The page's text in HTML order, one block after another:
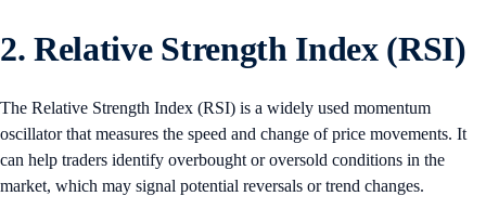
2. Relative Strength Index (RSI)
The Relative Strength Index (RSI) is a widely used momentum
oscillator that measures the speed and change of price movements. It
can help traders identify overbought or oversold conditions in the
market, which may signal potential reversals or trend changes.